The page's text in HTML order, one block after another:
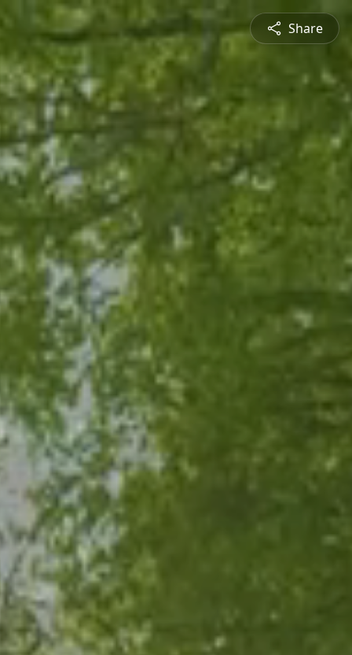
Share